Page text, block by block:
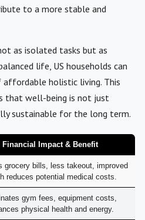
to a more stable and
as isolated tasks but as
life, US households can
holistic living. This
that well-being is not just
sustainable for the long term.
Financial Impact & Benefit
grocery bills, less takeout, improved
reduces potential medical costs.
gym fees, equipment costs,
physical health and energy.